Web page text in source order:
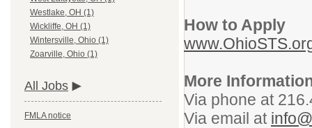
Westlake, OH (1)
Wickliffe, OH (1)
Wintersville, Ohio (1)
Zoarville, Ohio (1)
All Jobs
FMLA notice
How to Apply
More
Via phone at
Via email at